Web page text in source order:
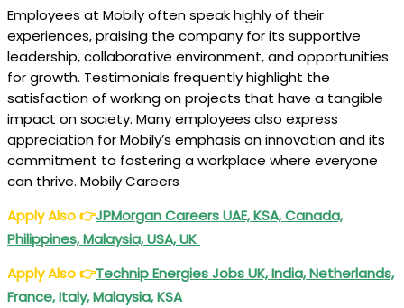
Employees at Mobily often speak highly of their
experiences, praising the company for its supportive
leadership, collaborative environment, and opportunities
for growth. Testimonials frequently highlight the
satisfaction of working on projects that have a tangible
impact on society. Many employees also express
appreciation for Mobily’s emphasis on innovation and its
commitment to fostering a workplace where everyone
can thrive. Mobily Careers
Apply Also👉JPMorgan Careers UAE, KSA, Canada,
Philippines, Malaysia, USA, UK
Apply Also👉Technip Energies Jobs UK, India, Netherlands,
France, Italy, Malaysia, KSA